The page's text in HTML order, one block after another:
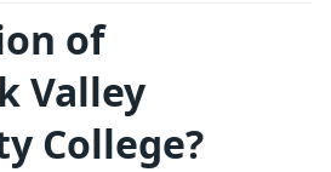
of
Valley
College?